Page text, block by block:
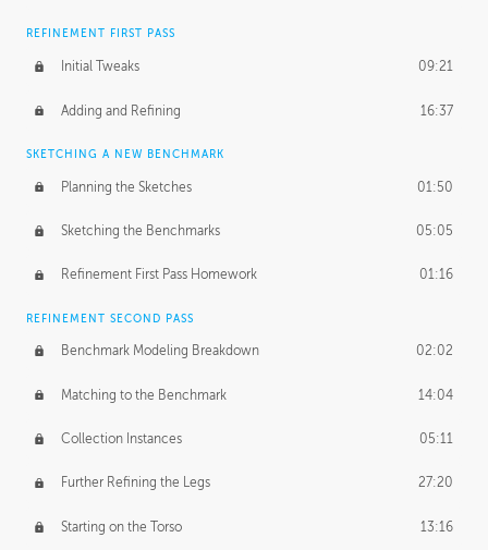
REFINEMENT FIRST PASS
Initial Tweaks 09:21
Adding and Refining 16:37
SKETCHING A NEW BENCHMARK
Planning the Sketches 01:50
Sketching the Benchmarks 05:05
Refinement First Pass Homework 01:16
REFINEMENT SECOND PASS
Benchmark Modeling Breakdown 02:02
Matching to the Benchmark 14:04
Collection Instances 05:11
Further Refining the Legs 27:20
Starting on the Torso 13:16